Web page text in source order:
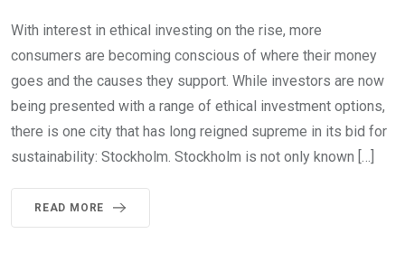
With interest in ethical investing on the rise, more
consumers are becoming conscious of where their money
goes and the causes they support. While investors are now
being presented with a range of ethical investment options,
there is one city that has long reigned supreme in its bid for
sustainability: Stockholm. Stockholm is not only known […]
READ MORE